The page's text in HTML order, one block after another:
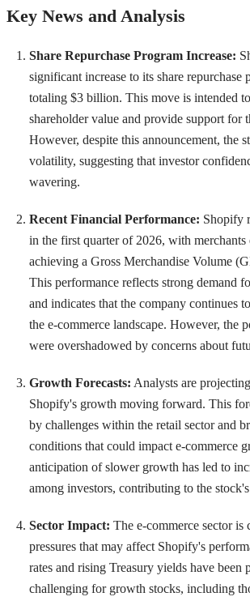
Key News and Analysis
Share Repurchase Program Increase:
significant increase to its share repurchase
totaling $3 billion. This move is intended
shareholder value and provide support for
However, despite this announcement, the
volatility, suggesting that investor
wavering.
Recent Financial Performance: Shopify
in the first quarter of 2026, with
achieving a Gross Merchandise Volume
This performance reflects strong demand
and indicates that the company continues
the e-commerce landscape. However, the
were overshadowed by concerns about
Growth Forecasts: Analysts are
Shopify's growth moving forward. This
by challenges within the retail sector and
conditions that could impact e-commerce
anticipation of slower growth has led to
among investors, contributing to the
Sector Impact: The e-commerce sector is
pressures that may affect Shopify's
rates and rising Treasury yields have been
challenging for growth stocks, including